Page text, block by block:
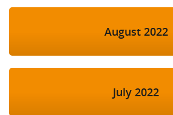
August 2022
July 2022